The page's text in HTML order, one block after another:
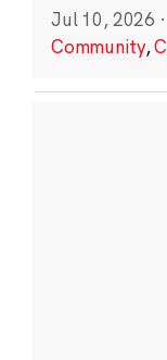
Jul 10, 2026 ·
Community,